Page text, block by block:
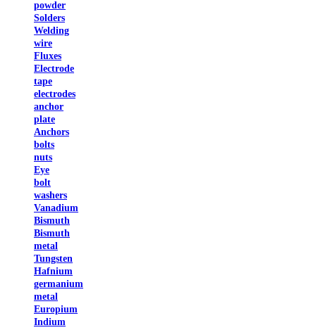
powder
Solders
Welding
wire
Fluxes
Electrode
tape
electrodes
anchor
plate
Anchors
bolts
nuts
Eye
bolt
washers
Vanadium
Bismuth
Bismuth
metal
Tungsten
Hafnium
germanium
metal
Europium
Indium